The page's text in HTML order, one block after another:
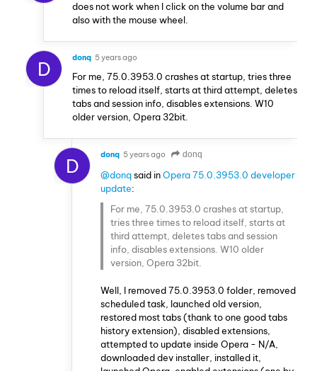
does not work when I click on the volume bar and
also with the mouse wheel.
D donq 5 years ago
For me, 75.0.3953.0 crashes at startup, tries three
times to reload itself, starts at third attempt, deletes
tabs and session info, disables extensions. W10
older version, Opera 32bit.
D donq 5 years ago donq
@donqsaid inOpera 75.0.3953.0 developer
update:
For me, 75.0.3953.0 crashes at startup,
tries three times to reload itself, starts at
third attempt, deletes tabs and session
info, disables extensions. W10 older
version, Opera 32bit.
Well, I removed 75.0.3953.0 folder, removed
scheduled task, launched old version,
restored most tabs (thank to one good tabs
history extension), disabled extensions,
attempted to update inside Opera - N/A,
downloaded dev installer, installed it,